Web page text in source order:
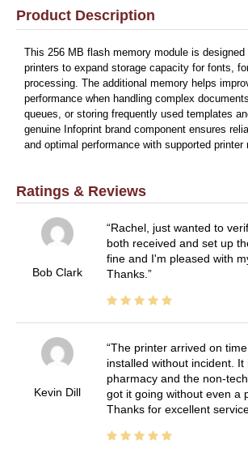
Product Description
This 256 MB flash memory module is
printers to expand storage capacity for fonts,
processing. The additional memory helps
performance when handling complex
queues, or storing frequently used templates
genuine Infoprint brand component ensures
and optimal performance with supported printer
Ratings & Reviews
Bob Clark
Rachel, just wanted to
both received and set up
fine and I'm pleased with
Thanks.
Kevin Dill
The printer arrived on
installed without incident. It
pharmacy and the non-
got it going without even a
Thanks for excellent